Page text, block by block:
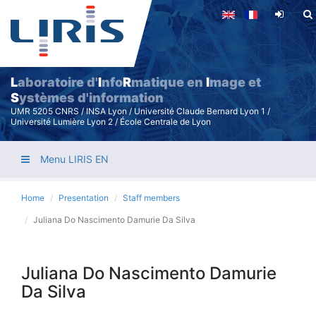
Skip
main
content
Laboratoire d'InfoRmatique enImage et
Systèmes d'information
UMR 5205 CNRS / INSA Lyon / Université Claude Bernard Lyon 1 /
Université Lumière Lyon 2 / École Centrale de Lyon
Menu LIRIS EN
Home Presentation Staff members
Juliana Do Nascimento Damurie Da Silva
Juliana Do Nascimento Damurie
Da Silva